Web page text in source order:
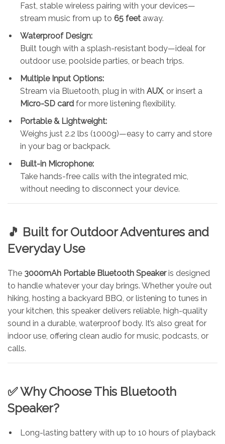
Fast, stable wireless pairing with your devices—
stream music from up to 65 feet away.
Waterproof Design:
Built tough with a splash-resistant body—ideal for
outdoor use, poolside parties, or beach trips.
Multiple Input Options:
Stream via Bluetooth, plug in with AUX, or insert a
Micro-SD card for more listening flexibility.
Portable & Lightweight:
Weighs just 2.2 lbs (1000g)—easy to carry and store
in your bag or backpack.
Built-in Microphone:
Take hands-free calls with the integrated mic,
without needing to disconnect your device.
🎵 Built for Outdoor Adventures and
Everyday Use
The 3000mAh Portable Bluetooth Speakeris designed
to handle whatever your day brings. Whether you’re out
hiking, hosting a backyard BBQ, or listening to tunes in
your kitchen, this speaker delivers reliable, high-quality
sound in a durable, waterproof body. It’s also great for
indoor use, offering clean audio for music, podcasts, or
calls.
✅ Why Choose This Bluetooth
Speaker?
Long-lasting battery with up to 10 hours of playback